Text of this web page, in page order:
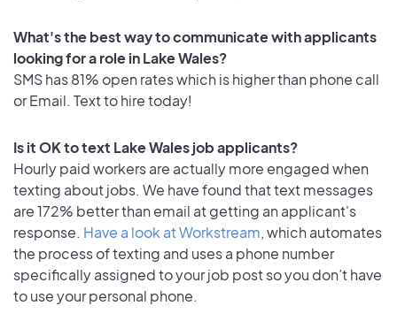
What's the best way to communicate with applicants
looking for a role in Lake Wales?
SMS has 81% open rates which is higher than phone call
or Email. Text to hire today!
Is it OK to text Lake Wales job applicants?
Hourly paid workers are actually more engaged when
texting about jobs. We have found that text messages
are 172% better than email at getting an applicant's
response. Have a look at Workstream, which automates
the process of texting and uses a phone number
specifically assigned to your job post so you don’t have
to use your personal phone.